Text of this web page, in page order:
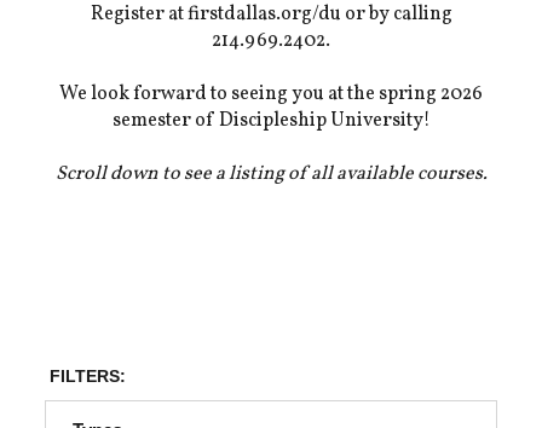
Register at firstdallas.org/du or by calling
214.969.2402.
We look forward to seeing you at the spring 2026
semester of Discipleship University!
Scroll down to see a listing of all available courses.
FILTERS: